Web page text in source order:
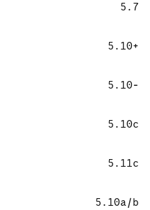
5.7
5.10+
5.10-
5.10c
5.11c
5.10a/b